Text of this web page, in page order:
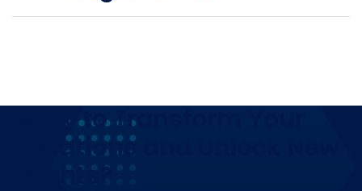
Ready to Transform Your
Operations and Unlock New
Insights?